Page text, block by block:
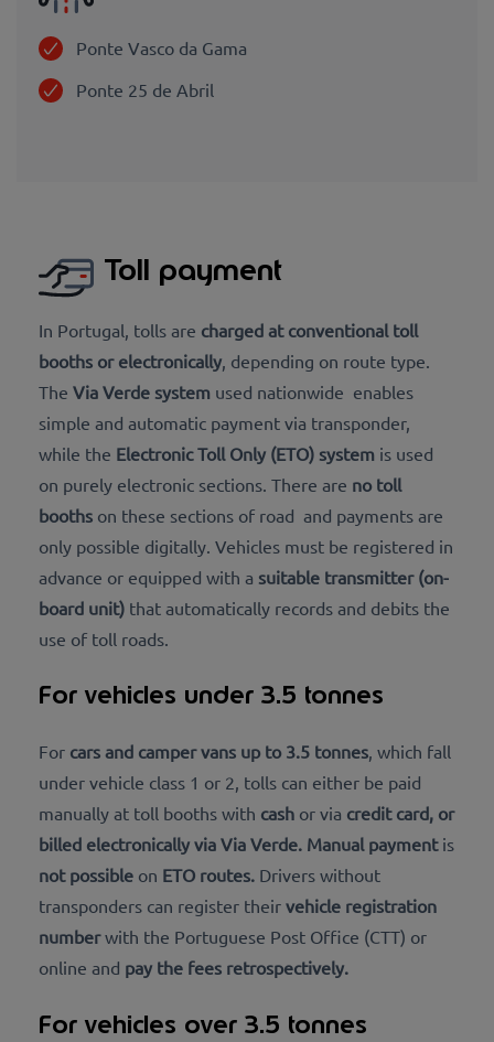
Ponte Vasco da Gama
Ponte 25 de Abril
Toll payment
In Portugal, tolls are charged at conventional toll
booths or electronically , depending on route type.
The Via Verde system used nationwide enables
simple and automatic payment via transponder,
while the Electronic Toll Only (ETO) system is used
on purely electronic sections. There are no toll
booths on these sections of road and payments are
only possible digitally. Vehicles must be registered in
advance or equipped with a suitable transmitter (on-
board unit) that automatically records and debits the
use of toll roads.
For vehicles under 3.5 tonnes
For cars and camper vans up to 3.5 tonnes, which fall
under vehicle class 1 or 2, tolls can either be paid
manually at toll booths with cash or via credit card, or
billed electronically via Via Verde. Manual payment is
not possible on ETO routes. Drivers without
transponders can register their vehicle registration
numberwith the Portuguese Post Office (CTT) or
online and pay the fees retrospectively.
For vehicles over 3.5 tonnes